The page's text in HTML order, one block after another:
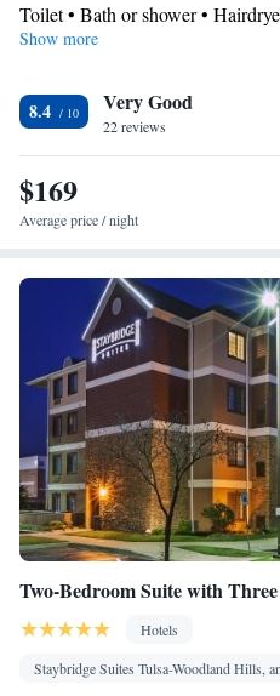
Toilet • Bath or shower •
Kitchen
area
Facilities
Desk • TV • Refrigerator •
view channels •
• Sofa
Telephone • Cable channels •
Smoking: No smoking
Show more
8.4 Very Good
22 reviews
$169
Average price / night
Two-Bedroom Suite with
Hotels
Staybridge Suites Tulsa-Woodland Hills,